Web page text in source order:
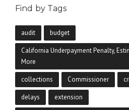
Find by Tags
audit budget
California Underpayment Penalty,
More
collections Commissioner
delays extension